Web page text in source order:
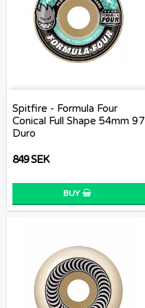
Spitfire - Formula Four
Conical Full Shape 54mm 97
Duro
849 SEK
BUY